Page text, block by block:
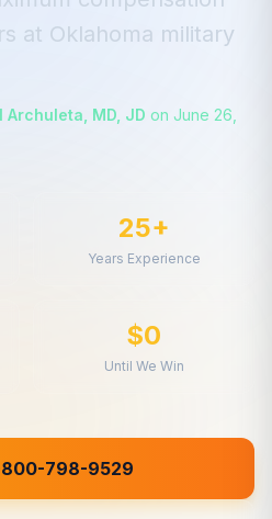
at Oklahoma military
Archuleta, MD, JD on June 26,
25+
Years Experience
$0
Until We Win
800-798-9529